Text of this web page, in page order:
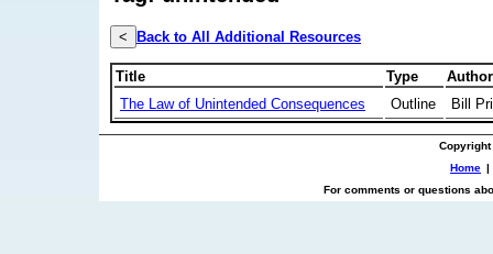
< Back to All Additional Resources
Title Type
Author
The Law of Unintended Consequences
Outline Bill
Copyright
Home |
For comments or questions